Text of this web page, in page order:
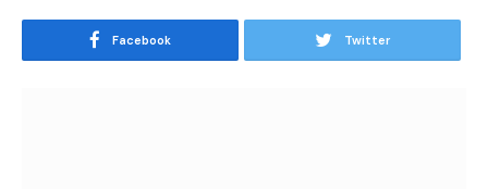
Facebook Twitter